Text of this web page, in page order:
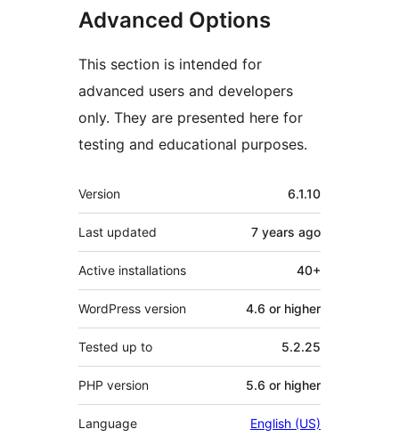
Advanced Options
This section is intended for
advanced users and developers
only. They are presented here for
testing and educational purposes.
Meta
Version 6.1.10
Last updated 7 years ago
Active installations 40+
WordPress version 4.6 or higher
Tested up to 5.2.25
PHP version 5.6 or higher
Language English (US)